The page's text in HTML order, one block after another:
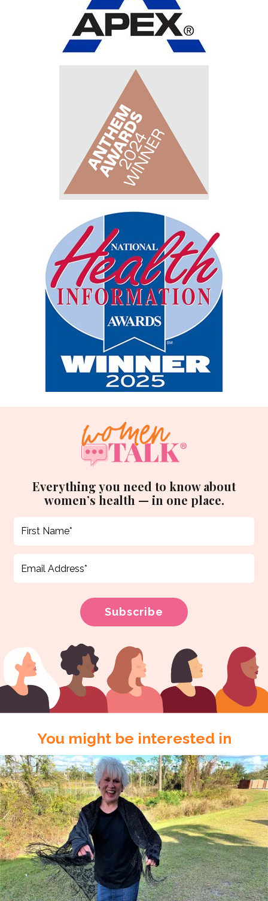
Everything you need to know about
women’s health — in one place.
You might be interested in